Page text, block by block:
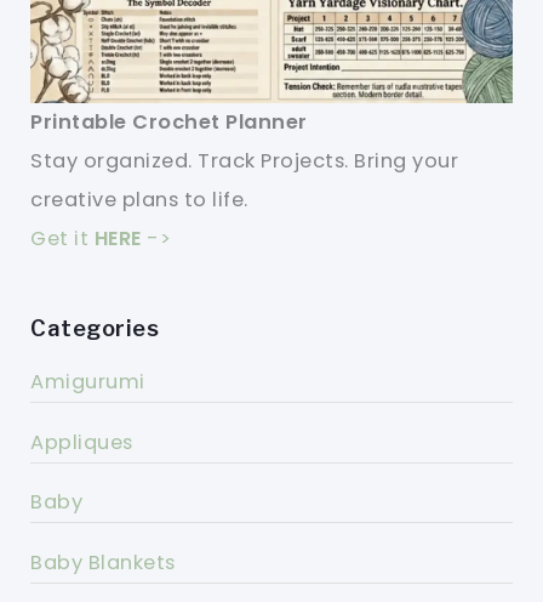
Printable Crochet Planner
Stay organized. Track Projects. Bring your
creative plans to life.
Get it HERE ->
Categories
Amigurumi
Appliques
Baby
Baby Blankets